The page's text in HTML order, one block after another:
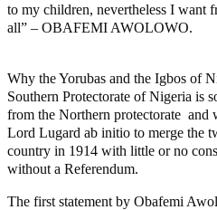
to my children, nevertheless I want
all” – OBAFEMI AWOLOWO.
Why the Yorubas and the Igbos of
Southern Protectorate of Nigeria is
from the Northern protectorate
Lord Lugard ab initio to merge the
country in 1914 with little or no
without a Referendum.
The first statement by Obafemi